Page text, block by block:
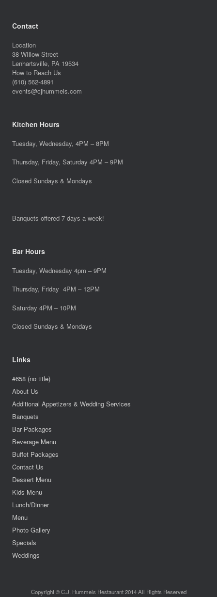
Contact
Location
38 WIllow Street
Lenhartsville, PA 19534
How to Reach Us
(610) 562-4891
events@cjhummels.com
Kitchen Hours
Tuesday, Wednesday, 4PM – 8PM
Thursday, Friday, Saturday 4PM – 9PM
Closed Sundays & Mondays
Banquets offered 7 days a week!
Bar Hours
Tuesday, Wednesday 4pm – 9PM
Thursday, Friday 4PM – 12PM
Saturday 4PM – 10PM
Closed Sundays & Mondays
Links
#658 (no title)
About Us
Additional Appetizers & Wedding Services
Banquets
Bar Packages
Beverage Menu
Buffet Packages
Contact Us
Dessert Menu
Kids Menu
Lunch/Dinner
Menu
Photo Gallery
Specials
Weddings
Copyright © C.J. Hummels Restaurant 2014 All Rights Reserved